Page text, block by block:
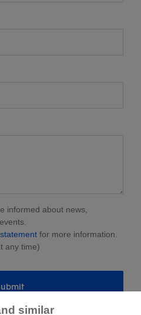
informed about news,
for more information.
any time)
similar